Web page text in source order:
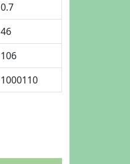
0.7
46
106
1000110